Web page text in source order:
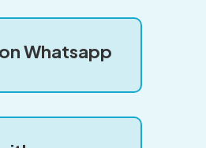
Whatsapp